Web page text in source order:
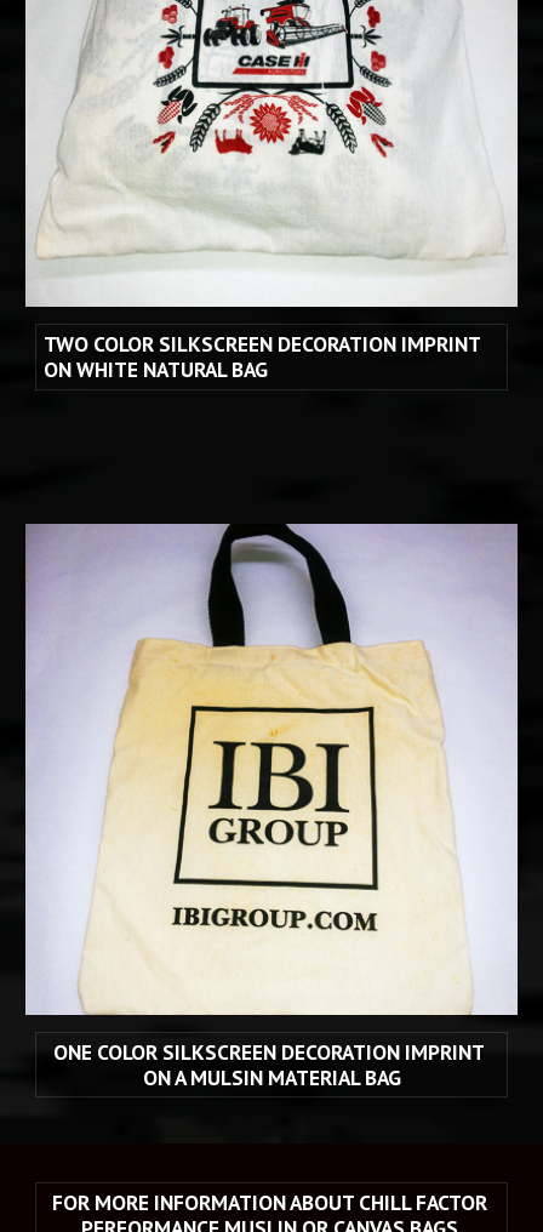
TWO COLOR SILKSCREEN DECORATION IMPRINT
ON WHITE NATURAL BAG
ONE COLOR SILKSCREEN DECORATION IMPRINT
ON A MULSIN MATERIAL BAG
FOR MORE INFORMATION ABOUT CHILL FACTOR